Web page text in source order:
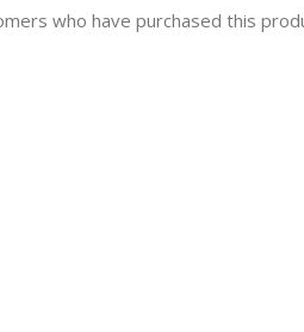
who have purchased this